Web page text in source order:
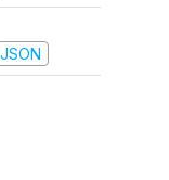
JSON